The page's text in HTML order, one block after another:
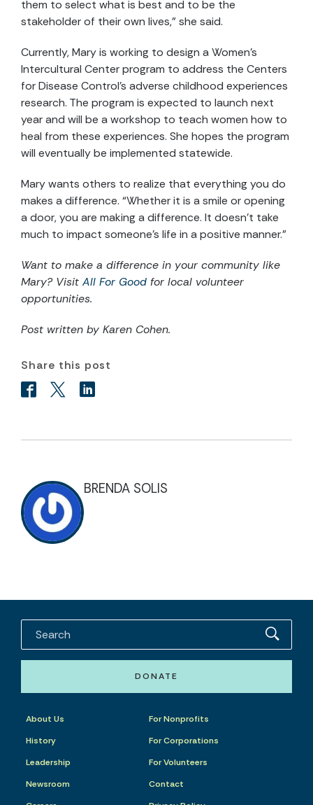
them to select what is best and to be the
stakeholder of their own lives,” she said.
Currently, Mary is working to design a Women’s
Intercultural Center program to address the Centers
for Disease Control’s adverse childhood experiences
research. The program is expected to launch next
year and will be a workshop to teach women how to
heal from these experiences. She hopes the program
will eventually be implemented statewide.
Mary wants others to realize that everything you do
makes a difference. “Whether it is a smile or opening
a door, you are making a difference. It doesn’t take
much to impact someone’s life in a positive manner.”
Want to make a difference in your community like
Mary? Visit All For Good for local volunteer
opportunities.
Post written by Karen Cohen.
Share this post
BRENDA SOLIS
DONATE
About Us
History
Leadership
Newsroom
For Nonprofits
For Corporations
For Volunteers
Contact